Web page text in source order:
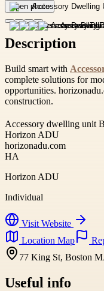
Open photo
Description
Build smart with
complete solutions for
opportunities.
construction.
Accessory dwelling unit
Horizon ADU
horizonadu.com
HA
Horizon ADU
Individual
Visit Website
Location Map
77 King St, Boston
Useful info